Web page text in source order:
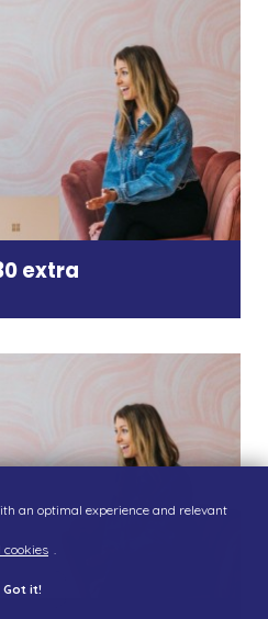
extra
an optimal experience and relevant
.
Got it!